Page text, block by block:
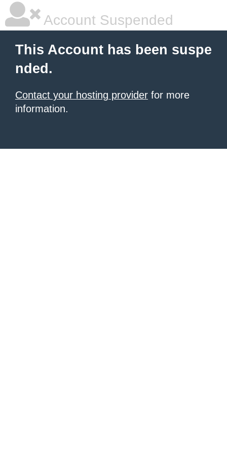
Account Suspended
This Account has been suspe
nded.
Contact your hosting provider for more
information.